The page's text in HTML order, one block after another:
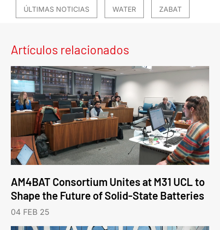
ÚLTIMAS NOTICIAS WATER ZABAT
Artículos relacionados
AM4BAT Consortium Unites at M31 UCL to
Shape the Future of Solid-State Batteries
04 FEB 25